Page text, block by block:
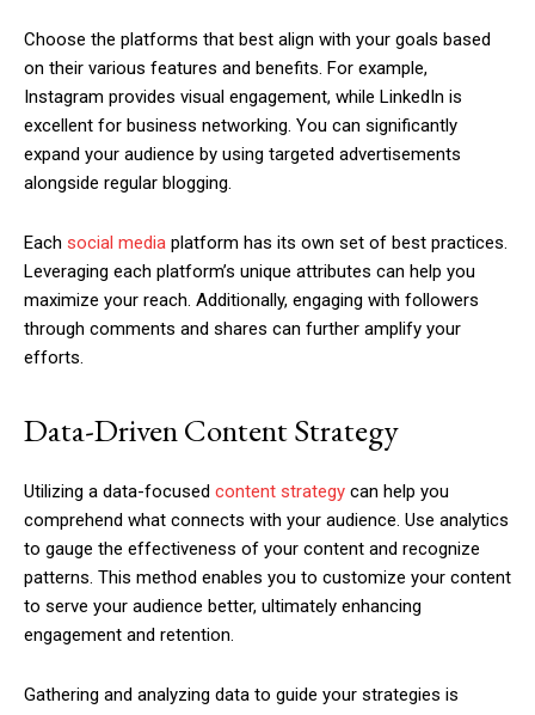
Choose the platforms that best align with your goals based
on their various features and benefits. For example,
Instagram provides visual engagement, while LinkedIn is
excellent for business networking. You can significantly
expand your audience by using targeted advertisements
alongside regular blogging.
Each social media platform has its own set of best practices.
Leveraging each platform’s unique attributes can help you
maximize your reach. Additionally, engaging with followers
through comments and shares can further amplify your
efforts.
Data-Driven Content Strategy
Utilizing a data-focused content strategy can help you
comprehend what connects with your audience. Use analytics
to gauge the effectiveness of your content and recognize
patterns. This method enables you to customize your content
to serve your audience better, ultimately enhancing
engagement and retention.
Gathering and analyzing data to guide your strategies is